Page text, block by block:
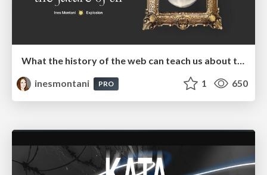
What the history of the web can teach us about the future of AI
inesmontani
PRO 1 650